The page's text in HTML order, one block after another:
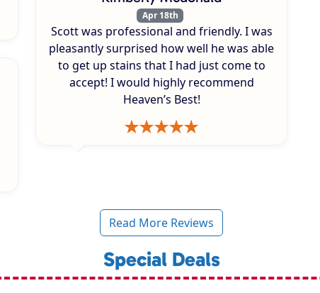
Apr 18th
Scott was professional and friendly. I was
pleasantly surprised how well he was able
to get up stains that I had just come to
accept! I would highly recommend
Heaven’s Best!
Read More Reviews
Special Deals